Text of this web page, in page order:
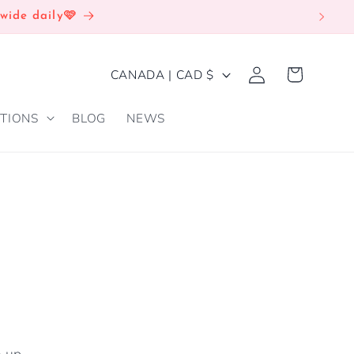
daily🩷
BLOG NEWS
C
U
CANADA | CAD $
Log
in
Cart